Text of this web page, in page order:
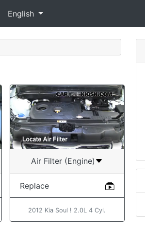
English
Air Filter (Engine)
Replace
2012 Kia Soul ! 2.0L 4 Cyl.